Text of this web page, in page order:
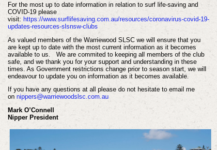
For the most up to date information in relation to surf life-saving and
COVID-19 please
visit: https://www.surflifesaving.com.au/resources/coronavirus-covid-19-
updates-resources-slsnsw-clubs
As valued members of the Warriewood SLSC we will ensure that you
are kept up to date with the most current information as it becomes
available to us. We are commited to keeping all members of the club
safe, and we thank you for your support and understanding in these
times. As Government restrictions change prior to season start, we will
endeavour to update you on information as it becomes available.
If you have any questions at all please do not hesitate to email me
on nippers@warriewoodslsc.com.au
Mark O’Connell
Nipper President